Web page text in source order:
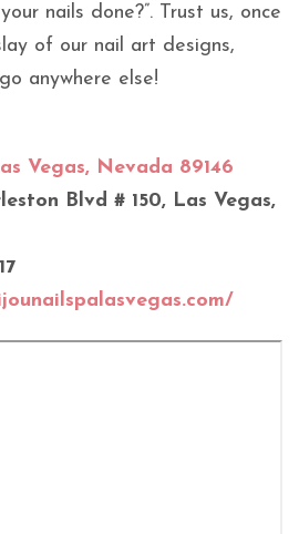
nails done?”. Trust us, once
of our nail art designs,
anywhere else!
Vegas, Nevada 89146
Blvd # 150, Las Vegas,